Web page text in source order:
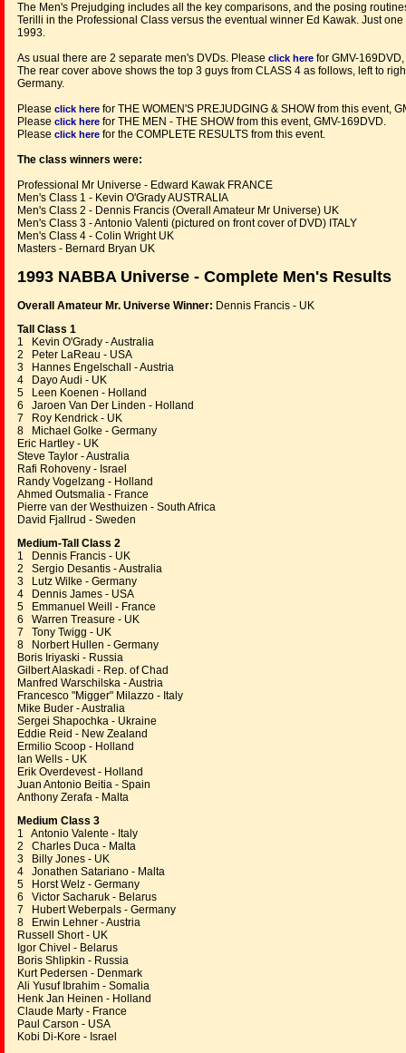
The Men's Prejudging includes all the key comparisons, and the posing
Terilli in the Professional Class versus the eventual winner Ed Kawak. Just
1993.
As usual there are 2 separate men's DVDs. Please click here for GMV-
The rear cover above shows the top 3 guys from CLASS 4 as follows, left to
Germany.
Please click here for THE WOMEN'S PREJUDGING & SHOW from this event,
Please click here for THE MEN - THE SHOW from this event, GMV-169DVD.
Please click here for the COMPLETE RESULTS from this event.
The class winners were:
Professional Mr Universe - Edward Kawak FRANCE
Men's Class 1 - Kevin O'Grady AUSTRALIA
Men's Class 2 - Dennis Francis (Overall Amateur Mr Universe) UK
Men's Class 3 - Antonio Valenti (pictured on front cover of DVD) ITALY
Men's Class 4 - Colin Wright UK
Masters - Bernard Bryan UK
1993 NABBA Universe - Complete Men's Results
Overall Amateur Mr. Universe Winner: Dennis Francis - UK
Tall Class 1
1 Kevin O'Grady - Australia
2 Peter LaReau - USA
3 Hannes Engelschall - Austria
4 Dayo Audi - UK
5 Leen Koenen - Holland
6 Jaroen Van Der Linden - Holland
7 Roy Kendrick - UK
8 Michael Golke - Germany
Eric Hartley - UK
Steve Taylor - Australia
Rafi Rohoveny - Israel
Randy Vogelzang - Holland
Ahmed Outsmalia - France
Pierre van der Westhuizen - South Africa
David Fjallrud - Sweden
Medium-Tall Class 2
1 Dennis Francis - UK
2 Sergio Desantis - Australia
3 Lutz Wilke - Germany
4 Dennis James - USA
5 Emmanuel Weill - France
6 Warren Treasure - UK
7 Tony Twigg - UK
8 Norbert Hullen - Germany
Boris Iriyaski - Russia
Gilbert Alaskadi - Rep. of Chad
Manfred Warschilska - Austria
Francesco "Migger" Milazzo - Italy
Mike Buder - Australia
Sergei Shapochka - Ukraine
Eddie Reid - New Zealand
Ermilio Scoop - Holland
Ian Wells - UK
Erik Overdevest - Holland
Juan Antonio Beitia - Spain
Anthony Zerafa - Malta
Medium Class 3
1 Antonio Valente - Italy
2 Charles Duca - Malta
3 Billy Jones - UK
4 Jonathen Satariano - Malta
5 Horst Welz - Germany
6 Victor Sacharuk - Belarus
7 Hubert Weberpals - Germany
8 Erwin Lehner - Austria
Russell Short - UK
Igor Chivel - Belarus
Boris Shlipkin - Russia
Kurt Pedersen - Denmark
Ali Yusuf Ibrahim - Somalia
Henk Jan Heinen - Holland
Claude Marty - France
Paul Carson - USA
Kobi Di-Kore - Israel